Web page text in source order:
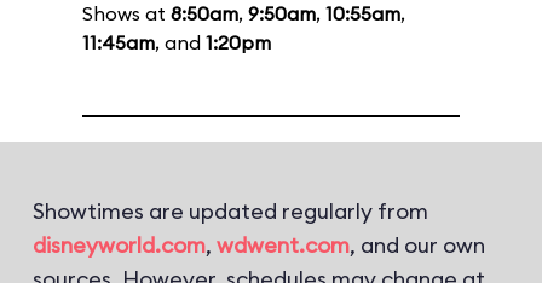
Shows at 8:50am, 9:50am, 10:55am,
11:45am, and 1:20pm
Showtimes are updated regularly from
disneyworld.com, wdwent.com, and our own